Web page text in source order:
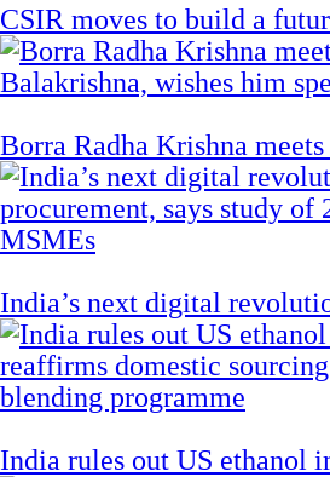
CSIR moves to build a
Borra Radha Krishna
India’s next digital
India rules out US ethanol